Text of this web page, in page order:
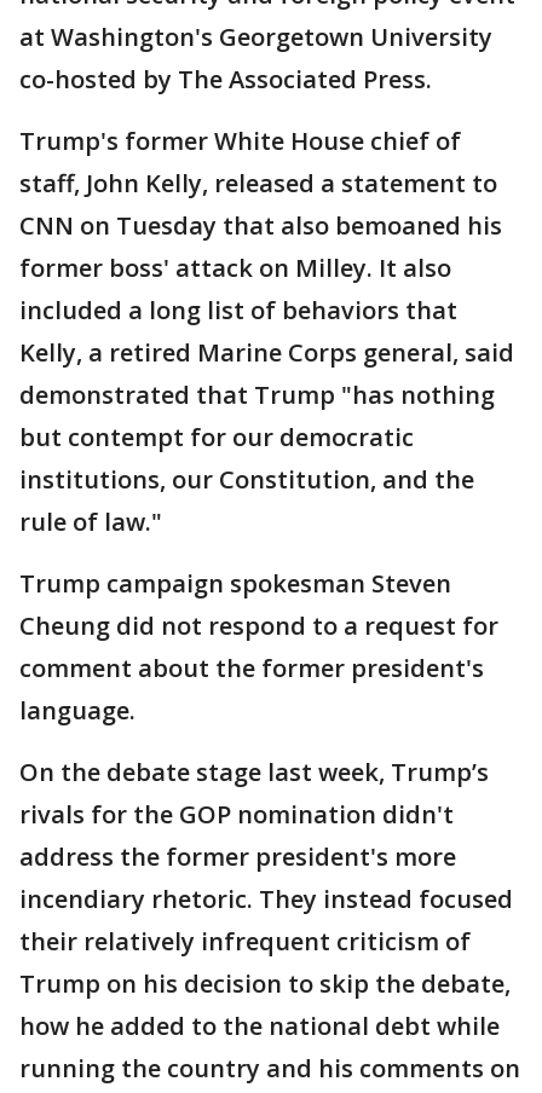
at Washington's Georgetown University
co-hosted by The Associated Press.
Trump's former White House chief of
staff, John Kelly, released a statement to
CNN on Tuesday that also bemoaned his
former boss' attack on Milley. It also
included a long list of behaviors that
Kelly, a retired Marine Corps general, said
demonstrated that Trump "has nothing
but contempt for our democratic
institutions, our Constitution, and the
rule of law."
Trump campaign spokesman Steven
Cheung did not respond to a request for
comment about the former president's
language.
On the debate stage last week, Trump’s
rivals for the GOP nomination didn't
address the former president's more
incendiary rhetoric. They instead focused
their relatively infrequent criticism of
Trump on his decision to skip the debate,
how he added to the national debt while
running the country and his comments on